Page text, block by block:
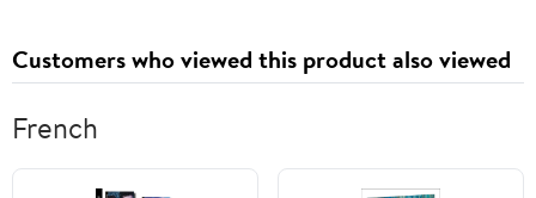
Customers who viewed this product also viewed
French